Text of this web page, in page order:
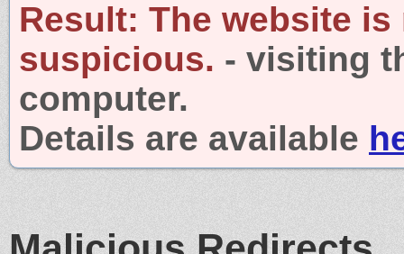
Result: The website is
suspicious. - visiting
computer.
Details are available